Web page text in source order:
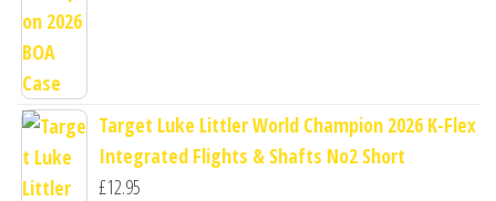
Target Luke Littler World Champion 2026 K-Flex
Integrated Flights & Shafts No2 Short
£12.95